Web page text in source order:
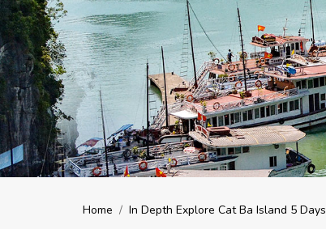
Home / In Depth Explore Cat Ba Island 5 Days